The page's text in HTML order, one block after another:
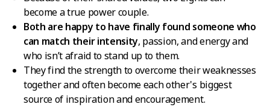
become a true power couple.
Both are happy to have finally found someone who
can match their intensity, passion, and energy and
who isn’t afraid to stand up to them.
They find the strength to overcome their weaknesses
together and often become each other's biggest
source of inspiration and encouragement.